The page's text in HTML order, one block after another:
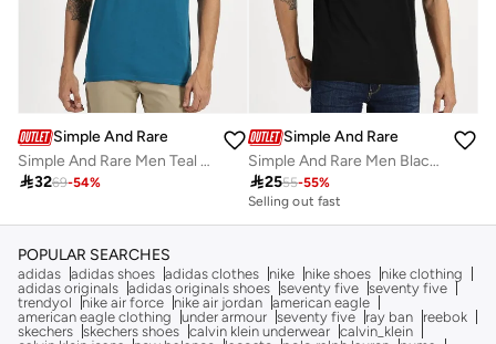
Simple And Rare
Simple And Rare Men Teal Quarter Zip Polo with Press Button
3269-54%
Simple And Rare
Simple And Rare Men Black Slogan Print Short Sleeve T-Shirt
2555-55%
Selling out fast
POPULAR SEARCHES
adidas adidas shoes adidas clothes nike nike shoes
nike clothing
adidas originals adidas originals shoes seventy five seventy five
trendyol
nike air force nike air jordan american eagle
american eagle clothing
under armour seventy five ray ban
reebok
skechers skechers shoes calvin klein underwear calvin_klein